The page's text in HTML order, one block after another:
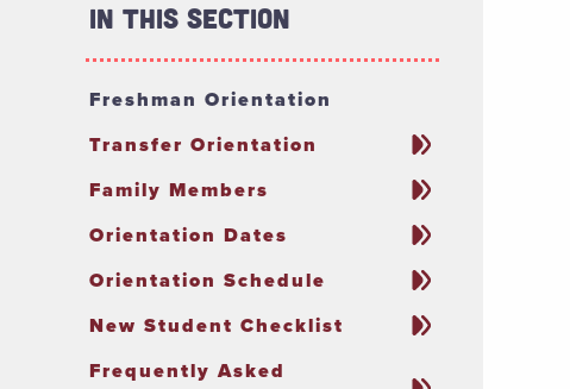
In This Section
Freshman Orientation
Transfer Orientation
Family Members
Orientation Dates
Orientation Schedule
New Student Checklist
Frequently Asked